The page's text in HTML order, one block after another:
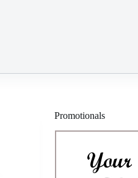
Promotionals